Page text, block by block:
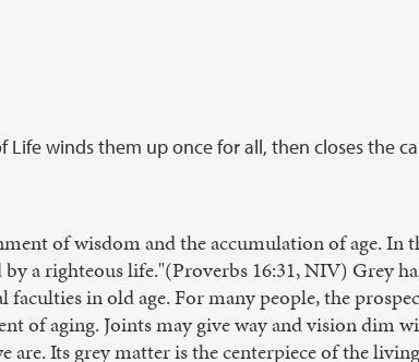
Life winds them up once for all, then closes the
of wisdom and the accumulation of age. In
a righteous life."(Proverbs 16:31, NIV) Grey
in old age. For many people, the
of aging. Joints may give way and vision dim
are. Its grey matter is the centerpiece of the